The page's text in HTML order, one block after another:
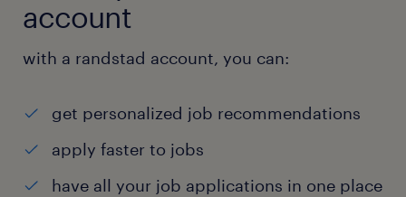
account
with a randstad account, you can:
get personalized job recommendations
apply faster to jobs
have all your job applications in one place